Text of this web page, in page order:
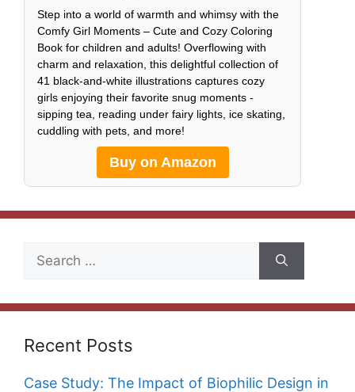
Step into a world of warmth and whimsy with the
Comfy Girl Moments – Cute and Cozy Coloring
Book for children and adults! Overflowing with
charm and relaxation, this delightful collection of
41 black-and-white illustrations captures cozy
girls enjoying their favorite snug moments -
sipping tea, reading under fairy lights, ice skating,
cuddling with pets, and more!
Buy on Amazon
Search
Recent Posts
Case Study: The Impact of Biophilic Design in